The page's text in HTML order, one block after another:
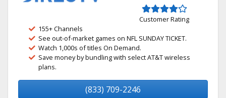
Customer Rating
155+ Channels
See out-of-market games on NFL SUNDAY TICKET.
Watch 1,000s of titles On Demand.
Save money by bundling with select AT&T wireless
plans.
(833) 709-2246